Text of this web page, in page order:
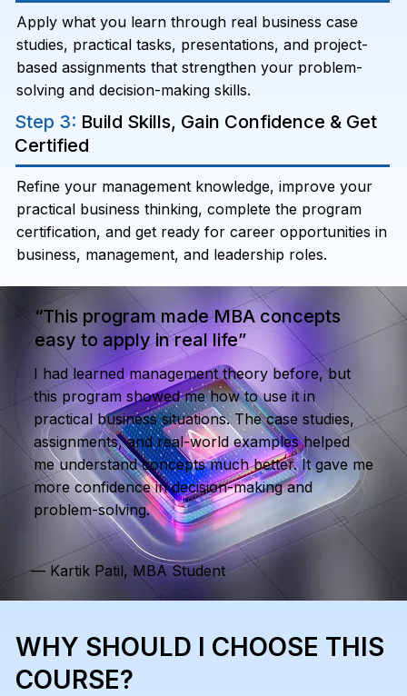
Apply what you learn through real business case
studies, practical tasks, presentations, and project-
based assignments that strengthen your problem-
solving and decision-making skills.
Step 3: Build Skills, Gain Confidence & Get
Certified
Refine your management knowledge, improve your
practical business thinking, complete the program
certification, and get ready for career opportunities in
business, management, and leadership roles.
“This program made MBA concepts
easy to apply in real life”
I had learned management theory before, but
this program showed me how to use it in
practical business situations. The case studies,
assignments, and real-world examples helped
me understand concepts much better. It gave me
more confidence in decision-making and
problem-solving.
— Kartik Patil, MBA Student
WHY SHOULD I CHOOSE THIS
COURSE?